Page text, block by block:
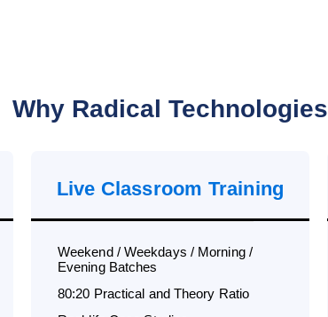
Why Radical Technologies
Live Classroom Training
Weekend / Weekdays / Morning /
Evening Batches
80:20 Practical and Theory Ratio